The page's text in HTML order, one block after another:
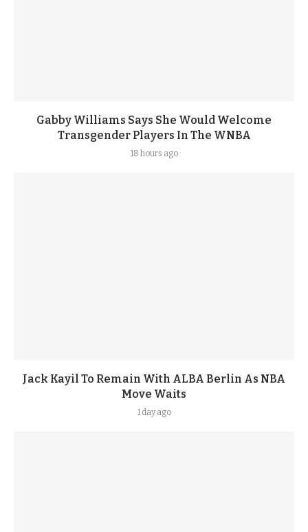
Gabby Williams Says She Would Welcome
Transgender Players In The WNBA
18 hours ago
Jack Kayil To Remain With ALBA Berlin As NBA
Move Waits
1 day ago